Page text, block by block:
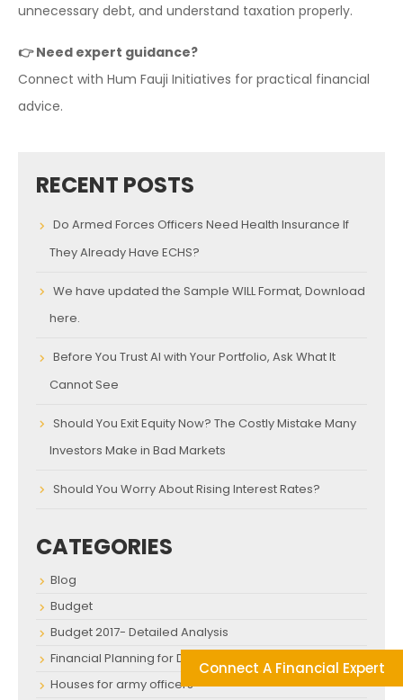
unnecessary debt, and understand taxation properly.
👉 Need expert guidance?
Connect with Hum Fauji Initiatives for practical financial
advice.
RECENT POSTS
Do Armed Forces Officers Need Health Insurance If
They Already Have ECHS?
We have updated the Sample WILL Format, Download
here.
Before You Trust AI with Your Portfolio, Ask What It
Cannot See
Should You Exit Equity Now? The Costly Mistake Many
Investors Make in Bad Markets
Should You Worry About Rising Interest Rates?
CATEGORIES
Blog
Budget
Budget 2017- Detailed Analysis
Financial Planning for Defence Personnel
Houses for army officers
Connect A Financial Expert